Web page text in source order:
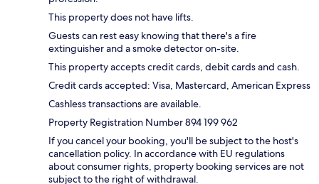
This property does not have lifts.
Guests can rest easy knowing that there's a fire
extinguisher and a smoke detector on-site.
This property accepts credit cards, debit cards and cash.
Credit cards accepted: Visa, Mastercard, American Express
Cashless transactions are available.
Property Registration Number 894 199 962
If you cancel your booking, you'll be subject to the host's
cancellation policy. In accordance with EU regulations
about consumer rights, property booking services are not
subject to the right of withdrawal.